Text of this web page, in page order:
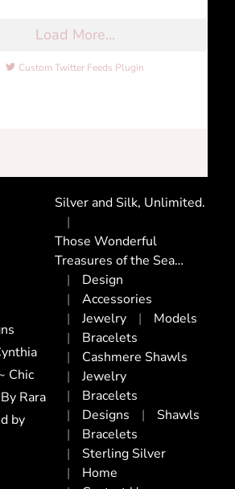
Load More...
Custom Twitter Feeds Plugin
Chic
Rara
by
Silver and Silk, Unlimited.
Those Wonderful
Treasures of the Sea…
Design
Accessories
Jewelry
Models
Bracelets
Cashmere Shawls
Jewelry
Bracelets
Designs
Shawls
Bracelets
Sterling Silver
Home